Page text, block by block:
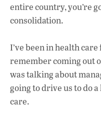
entire country, you’re
consolidation.
I’ve been in health
remember coming out
was talking about
going to drive us to do
care.